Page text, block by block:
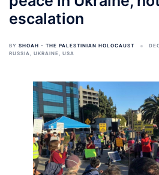
escalation
BY SHOAH - THE PALESTINIAN HOLOCAUST
RUSSIA, UKRAINE, USA